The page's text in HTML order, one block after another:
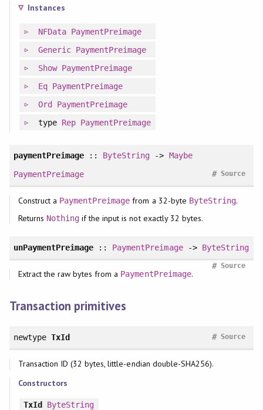
Instances
NFData PaymentPreimage
Generic PaymentPreimage
Show PaymentPreimage
Eq PaymentPreimage
Ord PaymentPreimage
type Rep PaymentPreimage
paymentPreimage :: ByteString -> Maybe
PaymentPreimage
Source
#
Construct a PaymentPreimage from a 32-byte ByteString.
Returns Nothing if the input is not exactly 32 bytes.
unPaymentPreimage :: PaymentPreimage-> ByteString
Source
#
Extract the raw bytes from a PaymentPreimage.
Transaction primitives
newtype TxId Source
#
Transaction ID (32 bytes, little-endian double-SHA256).
Constructors
TxId ByteString